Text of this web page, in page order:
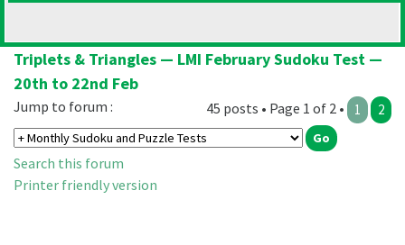
Triplets & Triangles — LMI February Sudoku Test —
20th to 22nd Feb
45 posts • Page 1 of 2 • 1 2
Jump to forum :
Search this forum
Printer friendly version